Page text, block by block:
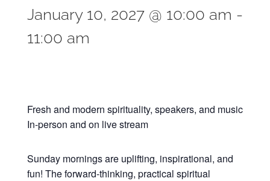
January 10, 2027 @ 10:00 am -
11:00 am
Fresh and modern spirituality, speakers, and music
In-person and on live stream
Sunday mornings are uplifting, inspirational, and
fun! The forward-thinking, practical spiritual